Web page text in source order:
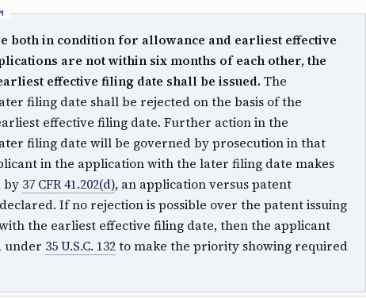
both in condition for allowance and earliest effective
are not within six months of each other, the
effective filing date shall be issued. The
filing date shall be rejected on the basis of the
effective filing date. Further action in the
filing date will be governed by prosecution in that
in the application with the later filing date makes
by 37 CFR 41.202(d), an application versus patent
If no rejection is possible over the patent issuing
the earliest effective filing date, then the applicant
under 35 U.S.C. 132to make the priority showing required